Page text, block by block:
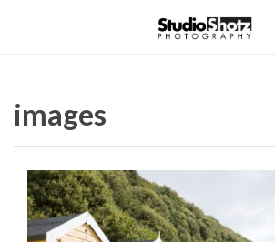
images